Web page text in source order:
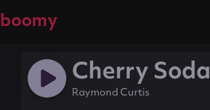
boomy
Cherry Soda
Raymond Curtis